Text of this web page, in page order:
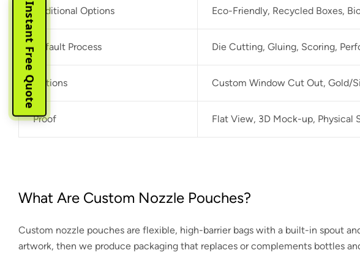
Additional Options Eco-Friendly, Recycled Boxes,
Default Process Die Cutting, Gluing, Scoring,
Options Custom Window Cut Out, Gold/
Proof Flat View, 3D Mock-up, Physical
What Are Custom Nozzle Pouches?
Custom nozzle pouches are flexible, high-barrier bags with a built-in spout
artwork, then we produce packaging that replaces or complements bottles
Instant Free Quote